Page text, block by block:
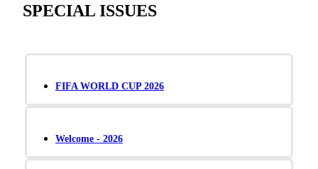
SPECIAL ISSUES
FIFA WORLD CUP 2026
Welcome - 2026